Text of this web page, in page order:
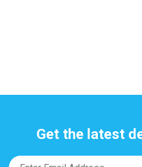
Get the latest